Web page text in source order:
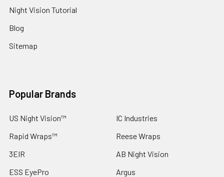
Night Vision Tutorial
Blog
Sitemap
Popular Brands
US Night Vision™
Rapid Wraps™
3EIR
ESS EyePro
IC Industries
Reese Wraps
AB Night Vision
Argus